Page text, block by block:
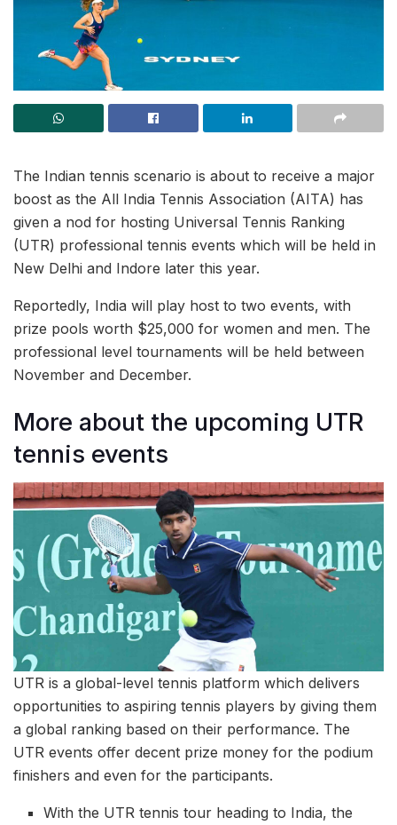
The Indian tennis scenario is about to receive a major
boost as the All India Tennis Association (AITA) has
given a nod for hosting Universal Tennis Ranking
(UTR) professional tennis events which will be held in
New Delhi and Indore later this year.
Reportedly, India will play host to two events, with
prize pools worth $25,000 for women and men. The
professional level tournaments will be held between
November and December.
More about the upcoming UTR
tennis events
UTR is a global-level tennis platform which delivers
opportunities to aspiring tennis players by giving them
a global ranking based on their performance. The
UTR events offer decent prize money for the podium
finishers and even for the participants.
With the UTR tennis tour heading to India, the